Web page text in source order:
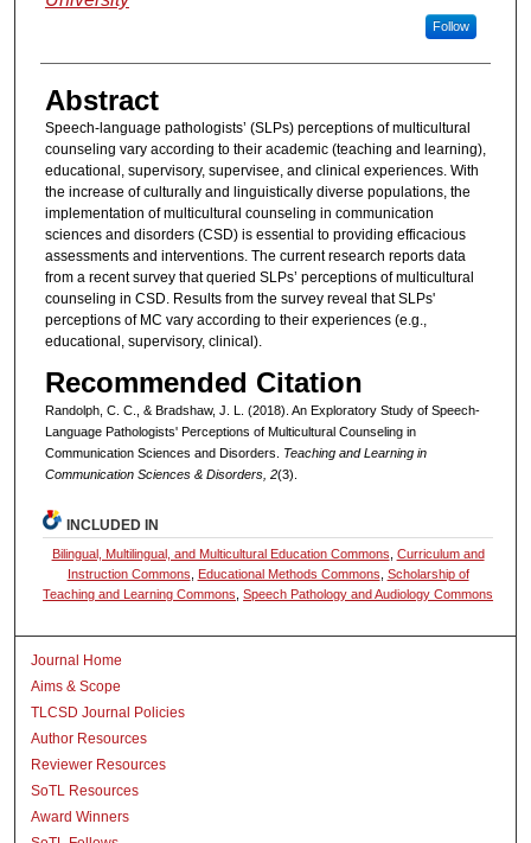
Follow
Abstract
Speech-language pathologists’ (SLPs) perceptions of multicultural
counseling vary according to their academic (teaching and learning),
educational, supervisory, supervisee, and clinical experiences. With
the increase of culturally and linguistically diverse populations, the
implementation of multicultural counseling in communication
sciences and disorders (CSD) is essential to providing efficacious
assessments and interventions. The current research reports data
from a recent survey that queried SLPs’ perceptions of multicultural
counseling in CSD. Results from the survey reveal that SLPs'
perceptions of MC vary according to their experiences (e.g.,
educational, supervisory, clinical).
Recommended Citation
Randolph, C. C., & Bradshaw, J. L. (2018). An Exploratory Study of Speech-
Language Pathologists' Perceptions of Multicultural Counseling in
Communication Sciences and Disorders. Teaching and Learning in
Communication Sciences & Disorders, 2(3).
INCLUDED IN
Bilingual, Multilingual, and Multicultural Education Commons Curriculum and
Instruction Commons
Educational Methods Commons Scholarship of
Teaching and Learning Commons ,Speech Pathology and Audiology Commons
Journal Home
Aims & Scope
TLCSD Journal Policies
Author Resources
Reviewer Resources
SoTL Resources
Award Winners